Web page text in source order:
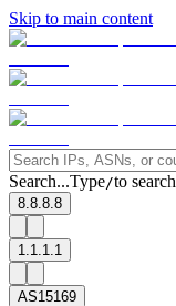
Skip to main content
Search...Type/to search
8.8.8.8
1.1.1.1
AS15169